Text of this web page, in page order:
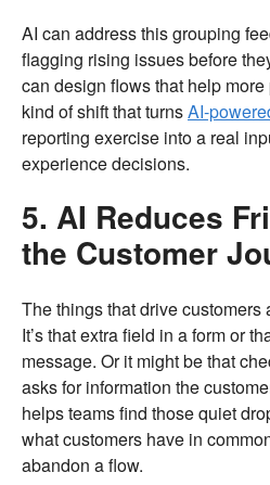
AI can address this grouping
flagging rising issues before
can design flows that help more
kind of shift that turnsAI-
reporting exercise into a real
experience decisions.
5. AI Reduces
the Customer
The things that drive customers
It’s that extra field in a form or
message. Or it might be that
asks for information the
helps teams find those quiet
what customers have in
abandon a flow.